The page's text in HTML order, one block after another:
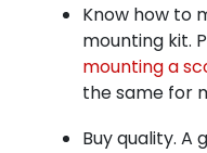
Know how to
mounting kit.
mounting a
the same for
Buy quality. A